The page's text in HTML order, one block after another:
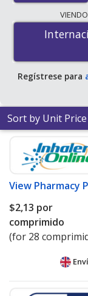
lowest
is$0.00 por
save 100% off
$0.45 per tablet
VIENDO
Regístrese para
Sort by Unit Price
View Pharmacy
$2,13 por
comprimido
(for 28